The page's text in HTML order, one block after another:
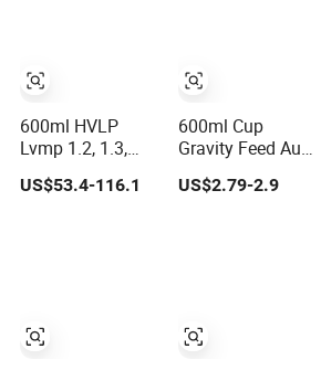
600ml HVLP
Lvmp 1.2, 1.3,
1.4mm
Aluminium-Alloy
Gun
US$53.4-116.1
600ml Cup
Gravity Feed Auto
Car Painting Air
Paint Spray Gun
US$2.79-2.9